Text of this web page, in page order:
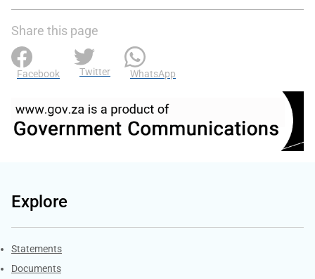
Share this page
Facebook Twitter WhatsApp
Explore
Explore Gov.za
Statements
Documents